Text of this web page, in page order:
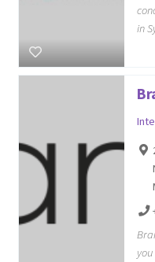
in